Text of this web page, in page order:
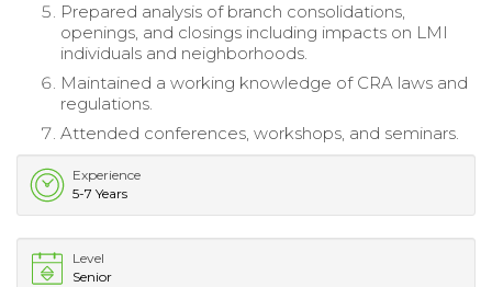
Prepared analysis of branch consolidations,
openings, and closings including impacts on LMI
individuals and neighborhoods.
Maintained a working knowledge of CRA laws and
regulations.
Attended conferences, workshops, and seminars.
Experience
5-7 Years
Level
Senior